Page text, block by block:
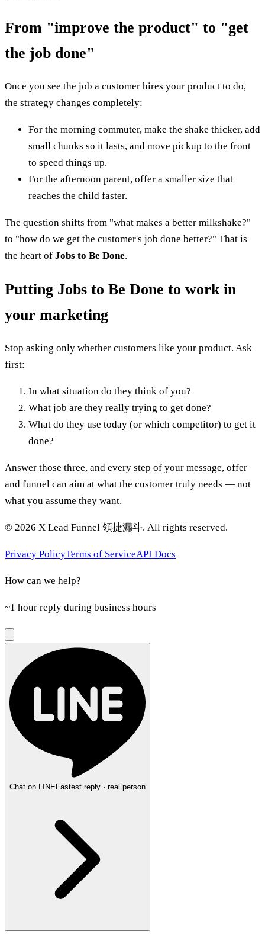
From "improve the product" to "get
the job done"
Once you see the job a customer hires your product to do,
the strategy changes completely:
For the morning commuter, make the shake thicker, add
small chunks so it lasts, and move pickup to the front
to speed things up.
For the afternoon parent, offer a smaller size that
reaches the child faster.
The question shifts from "what makes a better milkshake?"
to "how do we get the customer's job done better?" That is
the heart of Jobs to Be Done.
Putting Jobs to Be Done to work in
your marketing
Stop asking only whether customers like your product. Ask
first:
In what situation do they think of you?
What job are they really trying to get done?
What do they use today (or which competitor) to get it
done?
Answer those three, and every step of your message, offer
and funnel can aim at what the customer truly needs — not
what you assume they want.
© 2026 X Lead Funnel 領捷漏斗. All rights reserved.
Privacy PolicyTerms of ServiceAPI Docs
How can we help?
~1 hour reply during business hours
Chat on LINEFastest reply · real person